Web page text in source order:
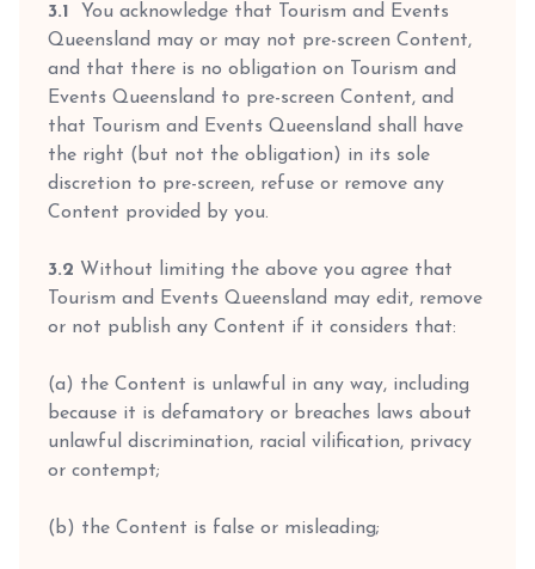
3.1
You acknowledge that Tourism and Events
Queensland may or may not pre-screen Content,
and that there is no obligation on Tourism and
Events Queensland to pre-screen Content, and
that Tourism and Events Queensland shall have
the right (but not the obligation) in its sole
discretion to pre-screen, refuse or remove any
Content provided by you.
3.2 Without limiting the above you agree that
Tourism and Events Queensland may edit, remove
or not publish any Content if it considers that:
(a) the Content is unlawful in any way, including
because it is defamatory or breaches laws about
unlawful discrimination, racial vilification, privacy
or contempt;
(b) the Content is false or misleading;